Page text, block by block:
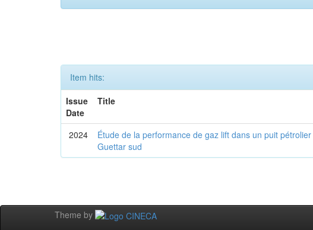
Item hits:
Issue
Date
Title
2024
Étude de la performance de gaz lift dans un puit
Guettar sud
Theme by